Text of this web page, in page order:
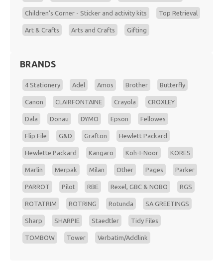
Children's Corner - Sticker and activity kits Top Retrieval
Art & Crafts Arts and Crafts Gifting
BRANDS
4 Stationery Adel Amos Brother Butterfly
Canon CLAIRFONTAINE Crayola CROXLEY
Dala Donau DYMO Epson Fellowes
Flip File G&D Grafton Hewlett Packard
Hewlette Packard Kangaro Koh-I-Noor KORES
Marlin Merpak Milan Other Pages Parker
PARROT Pilot RBE Rexel, GBC & NOBO RGS
ROTATRIM ROTRING Rotunda SA GREETINGS
Sharp SHARPIE Staedtler Tidy Files
TOMBOW Tower Verbatim/Addlink